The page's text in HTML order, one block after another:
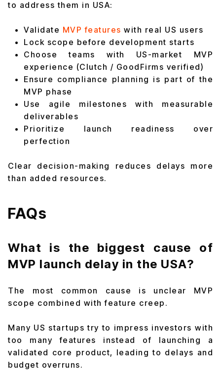
to address them in USA:
Validate MVP features with real US users
Lock scope before development starts
Choose teams with US-market MVP
experience (Clutch / GoodFirms verified)
Ensure compliance planning is part of the
MVP phase
Use agile milestones with measurable
deliverables
Prioritize launch readiness over
perfection
Clear decision-making reduces delays more
than added resources.
FAQs
What is the biggest cause of
MVP launch delay in the USA?
The most common cause is unclear MVP
scope combined with feature creep.
Many US startups try to impress investors with
too many features instead of launching a
validated core product, leading to delays and
budget overruns.